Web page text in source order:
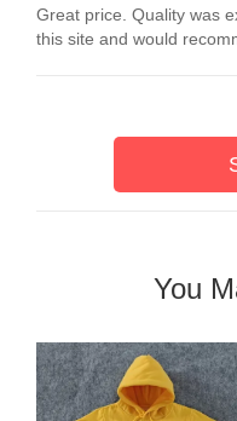
Great price. Quality was
this site and would
You